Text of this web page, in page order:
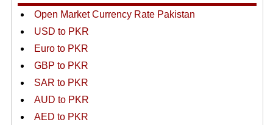
Open Market Currency Rate Pakistan
USD to PKR
Euro to PKR
GBP to PKR
SAR to PKR
AUD to PKR
AED to PKR